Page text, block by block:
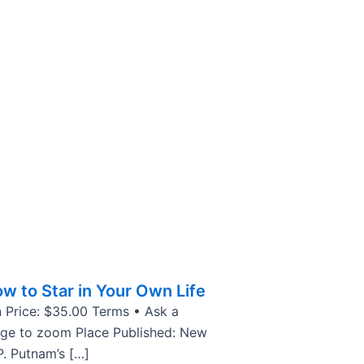
to Star in Your Own Life
Price: $35.00 Terms • Ask a
to zoom Place Published: New
Putnam’s […]